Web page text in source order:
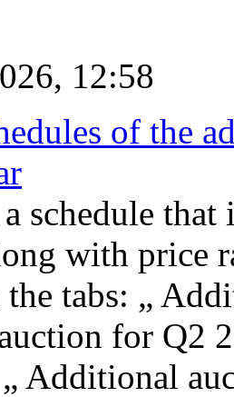
12:58
of the
schedule
with price
tabs: „
for Q2
Additional